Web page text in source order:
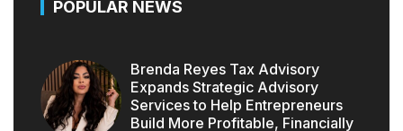
POPULAR NEWS
Brenda Reyes Tax Advisory
Expands Strategic Advisory
Services to Help Entrepreneurs
Build More Profitable, Financially